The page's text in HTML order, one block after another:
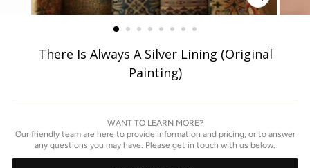
ZOOM
IMAGE
There Is Always A Silver Lining (Original
Painting)
WANT TO LEARN MORE?
Our friendly team are here to provide information and pricing, or to answer
any questions you may have. Please get in touch with us below.